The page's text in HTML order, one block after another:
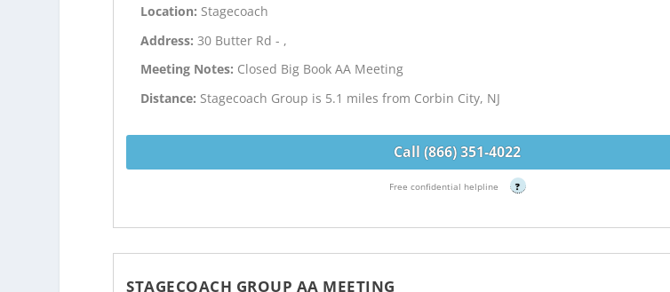
Location: Stagecoach
Address:30 Butter Rd - ,
Meeting Notes: Closed Big Book AA Meeting
Distance: Stagecoach Group is 5.1 miles from Corbin City, NJ
Call (866) 351-4022
Free confidential helpline ?
STAGECOACH GROUP AA MEETING